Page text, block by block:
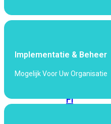
Fi
Fi
Implementatie & Beheer
Mogelijk Voor Uw Organisatie